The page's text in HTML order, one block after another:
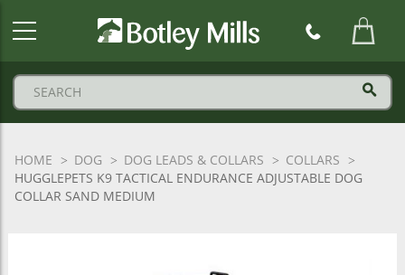
HOME DOG DOG LEADS & COLLARS
COLLARS
HUGGLEPETS K9 TACTICAL ENDURANCE ADJUSTABLE DOG
COLLAR SAND MEDIUM